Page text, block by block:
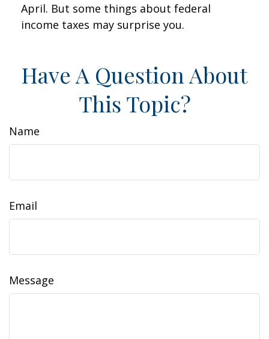
April. But some things about federal
income taxes may surprise you.
Have A Question About
This Topic?
Name
Email
Message